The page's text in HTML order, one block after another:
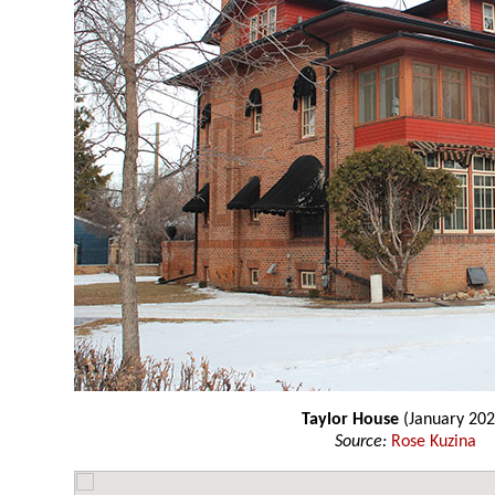
Taylor House(January
Source: Rose Kuzina